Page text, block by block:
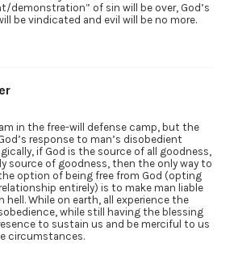
demonstration” of sin will be over, God’s
be vindicated and evil will be no more.
in the free-will defense camp, but the
response to man’s disobedient
if God is the source of all goodness,
source of goodness, then the only way to
option of being free from God (opting
entirely) is to make man liable
hell. While on earth, all experience the
while still having the blessing
to sustain us and be merciful to us
circumstances.